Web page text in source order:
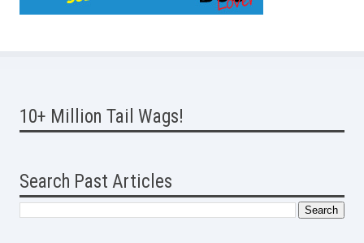
10+ Million Tail Wags!
Search Past Articles